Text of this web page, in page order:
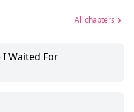
All chapters
I Waited For